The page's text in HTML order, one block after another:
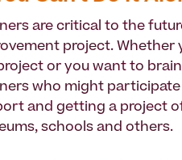
are critical to the
project.
or you want to
who might participate
and getting a project
schools and others.